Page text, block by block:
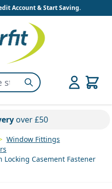
Account & Start Saving.
here...Search
over £50
Window Fittings
Locking Casement Fastener